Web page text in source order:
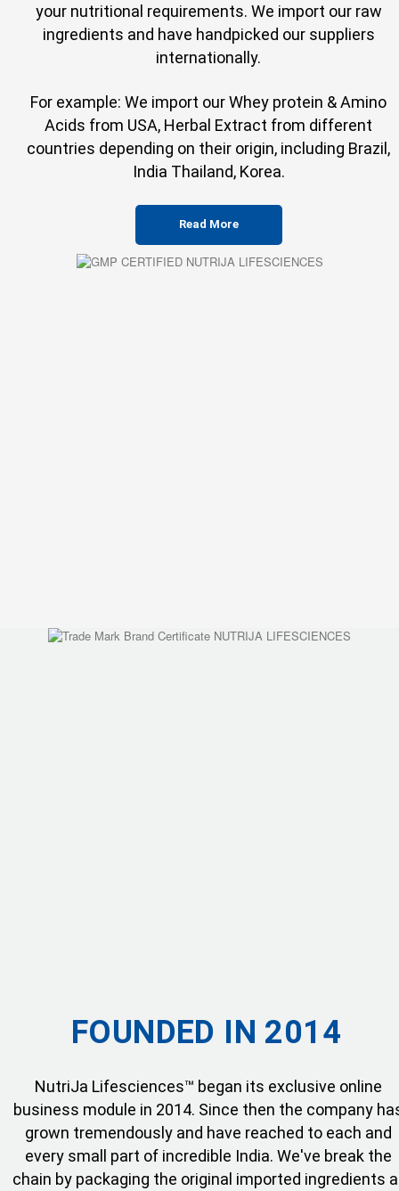
your nutritional requirements. We import our raw
ingredients and have handpicked our suppliers
internationally.
For example: We import our Whey protein & Amino
Acids from USA, Herbal Extract from different
countries depending on their origin, including Brazil,
India Thailand, Korea.
Read More
FOUNDED IN 2014
NutriJa Lifesciences™ began its exclusive online
business module in 2014. Since then the company
grown tremendously and have reached to each and
every small part of incredible India. We've break the
chain by packaging the original imported ingredients